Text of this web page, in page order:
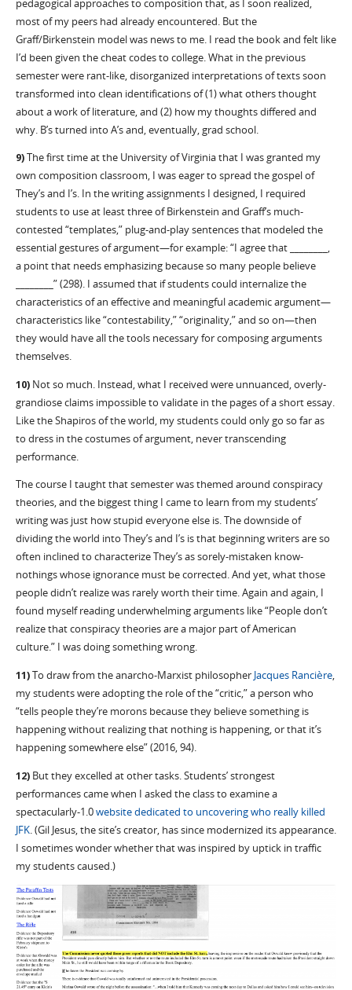
pedagogical approaches to composition that, as I soon realized,
most of my peers had already encountered. But the
Graff/Birkenstein model was news to me. I read the book and felt like
I’d been given the cheat codes to college. What in the previous
semester were rant-like, disorganized interpretations of texts soon
transformed into clean identifications of (1) what others thought
about a work of literature, and (2) how my thoughts differed and
why. B’s turned into A’s and, eventually, grad school.
9)The first time at the University of Virginia that I was granted my
own composition classroom, I was eager to spread the gospel of
They’s and I’s. In the writing assignments I designed, I required
students to use at least three of Birkenstein and Graff’s much-
contested “templates,” plug-and-play sentences that modeled the
essential gestures of argument—for example: “I agree that ________,
a point that needs emphasizing because so many people believe
________” (298). I assumed that if students could internalize the
characteristics of an effective and meaningful academic argument—
characteristics like “contestability,” “originality,” and so on—then
they would have all the tools necessary for composing arguments
themselves.
10)Not so much. Instead, what I received were unnuanced, overly-
grandiose claims impossible to validate in the pages of a short essay.
Like the Shapiros of the world, my students could only go so far as
to dress in the costumes of argument, never transcending
performance.
The course I taught that semester was themed around conspiracy
theories, and the biggest thing I came to learn from my students’
writing was just how stupid everyone else is. The downside of
dividing the world into They’s and I’s is that beginning writers are so
often inclined to characterize They’s as sorely-mistaken know-
nothings whose ignorance must be corrected. And yet, what those
people didn’t realize was rarely worth their time. Again and again, I
found myself reading underwhelming arguments like “People don’t
realize that conspiracy theories are a major part of American
culture.” I was doing something wrong.
11)To draw from the anarcho-Marxist philosopher Jacques Rancière,
my students were adopting the role of the “critic,” a person who
“tells people they’re morons because they believe something is
happening without realizing that nothing is happening, or that it’s
happening somewhere else” (2016, 94).
12)But they excelled at other tasks. Students’ strongest
performances came when I asked the class to examine a
spectacularly-1.0website dedicated to uncovering who really killed
JFK. (Gil Jesus, the site’s creator, has since modernized its appearance.
I sometimes wonder whether that was inspired by uptick in traffic
my students caused.)